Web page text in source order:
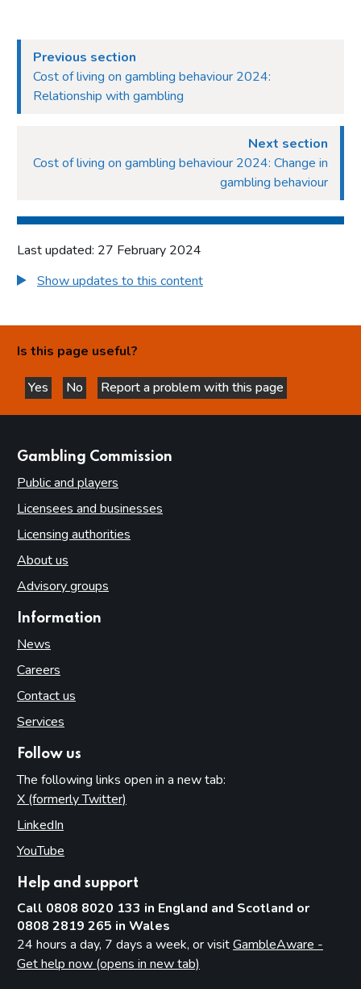
Previous section
Cost of living on gambling behaviour 2024:
Relationship with gambling
Next section
Cost of living on gambling behaviour 2024: Change in
gambling behaviour
Last updated: 27 February 2024
Show updates to this content
Is this page useful?
Yes
this page is helpful
No
this page is not helpful
Report a problem with this page
Gambling Commission
Public and players
Licensees and businesses
Licensing authorities
About us
Advisory groups
Information
News
Careers
Contact us
Services
Follow us
The following links open in a new tab:
X (formerly Twitter)
LinkedIn
YouTube
Help and support
Call 0808 8020 133 in England and Scotland or
0808 2819 265 in Wales
24 hours a day, 7 days a week, or visitGambleAware -
Get help now (opens in new tab)